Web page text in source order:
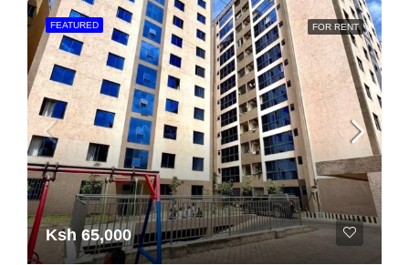
FEATURED FOR RENT
Ksh 65,000